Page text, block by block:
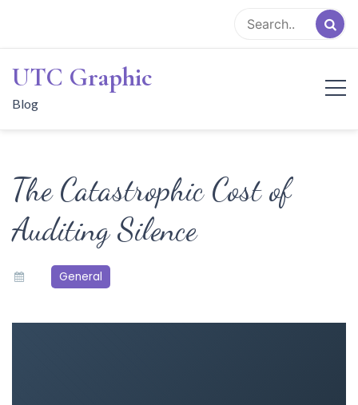
content
UTC Graphic
Blog
The Catastrophic Cost of
Auditing Silence
General